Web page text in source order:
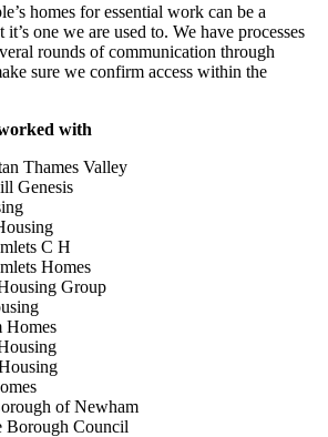
homes for essential work can be a
one we are used to. We have processes
rounds of communication through
sure we confirm access within the
with
Thames Valley
Genesis
C H
Homes
Group
Homes
of Newham
Borough Council